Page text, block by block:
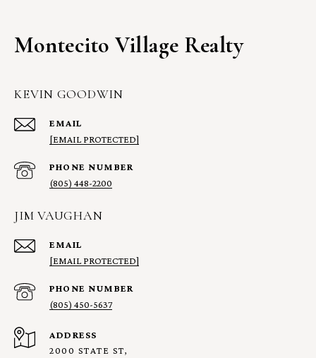
Montecito Village Realty
KEVIN GOODWIN
EMAIL
[EMAIL PROTECTED]
PHONE NUMBER
(805) 448-2200
JIM VAUGHAN
EMAIL
[EMAIL PROTECTED]
PHONE NUMBER
(805) 450-5637
ADDRESS
2000 STATE ST,